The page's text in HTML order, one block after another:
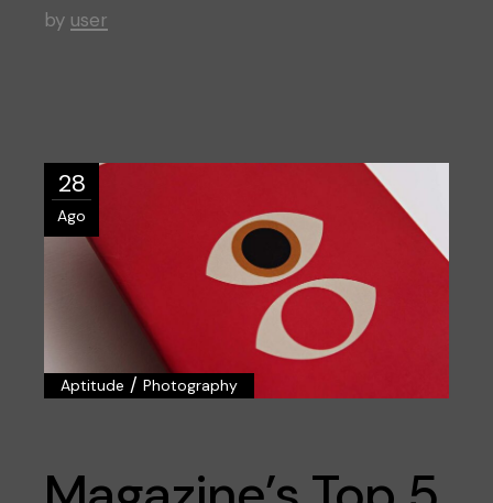
by user
28
Ago
Aptitude /Photography